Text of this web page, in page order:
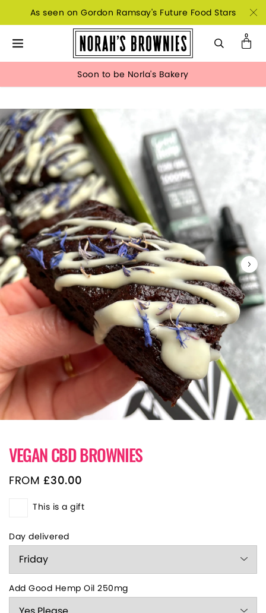
As seen on Gordon Ramsay's Future Food Stars
Soon to be Norla's Bakery
VEGAN CBD BROWNIES
FROM £30.00
This is a gift
Day delivered
Add Good Hemp Oil 250mg